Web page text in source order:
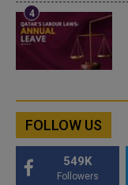
FOLLOW US
549K
Followers